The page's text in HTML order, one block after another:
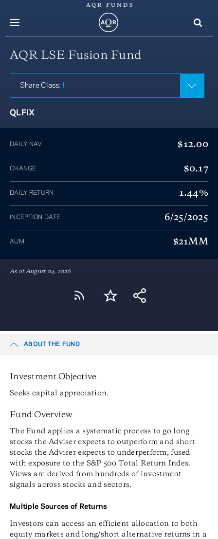
AQR FUNDS
AQR LSE Fusion Fund
Share Class:
QLFIX
DAILY NAV $12.00
CHANGE $0.17
DAILY RETURN 1.44%
INCEPTION DATE 6/25/2025
AUM $21MM
As of August 04, 2026
ABOUT THE FUND
Investment Objective
Seeks capital appreciation.
Fund Overview
The Fund applies a systematic process to go long
stocks the Adviser expects to outperform and short
stocks the Adviser expects to underperform, fused
with exposure to the S&P 500 Total Return Index.
Views are derived from hundreds of investment
signals across stocks and sectors.
Multiple Sources of Returns
Investors can access an efficient allocation to both
equity markets and long/short alternative returns in a